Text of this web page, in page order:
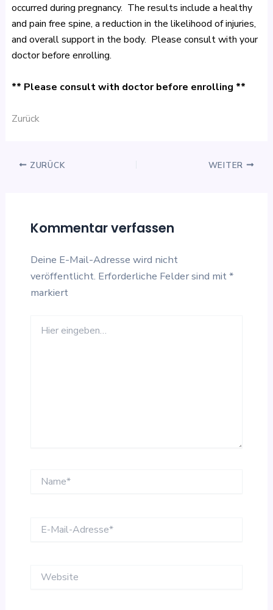
occurred during pregnancy. The results include a healthy
and pain free spine, a reduction in the likelihood of injuries,
and overall support in the body. Please consult with your
doctor before enrolling.
** Please consult with doctor before enrolling **
Zurück
ZURÜCK WEITER
Kommentar verfassen
Deine E-Mail-Adresse wird nicht
veröffentlicht. Erforderliche Felder sind mit*
markiert
eingeben…
Mail-